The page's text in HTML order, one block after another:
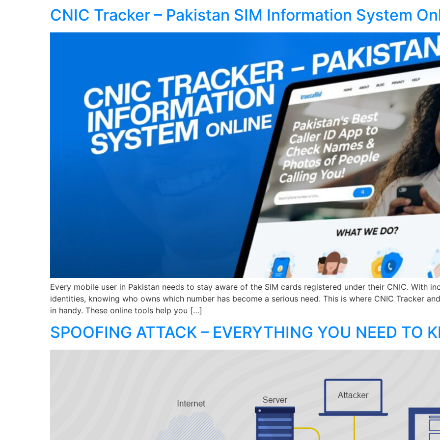
CNIC Tracker – Pakistan SIM Information System
Every mobile user in Pakistan needs to stay aware of the SIM cards registered under their CNIC. With
identities, knowing who owns which number has become a serious need. This is where CNIC Tracker
in handy. These online tools help you […]
SPOOFING ATTACK – EVERYTHING YOU NEED TO